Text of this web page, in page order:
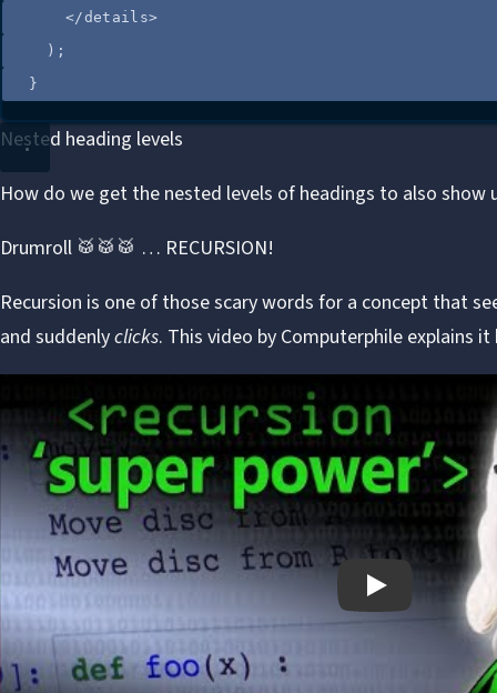
</details>
);
}
Nested heading levels
How do we get the nested levels of headings to also show
Drumroll 🥁🥁🥁 … RECURSION!
Recursion is one of those scary words for a concept that
and suddenlyclicks. This video by Computerphile explains